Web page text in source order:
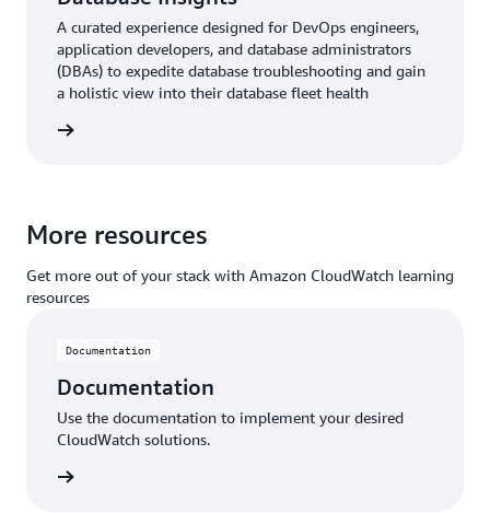
A curated experience designed for DevOps engineers,
application developers, and database administrators
(DBAs) to expedite database troubleshooting and gain
a holistic view into their database fleet health
More resources
Get more out of your stack with Amazon CloudWatch learning
resources
Documentation
Documentation
Use the documentation to implement your desired
CloudWatch solutions.